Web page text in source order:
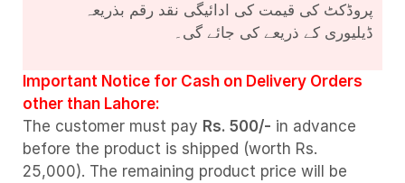
پروڈکٹ کی قیمت کی ادائیگی نقد رقم بذریعہ
ڈیلیوری کے ذریعے کی جائے گی۔
Important Notice for Cash on Delivery Orders
other than Lahore:
The customer must pay Rs. 500/- in advance
before the product is shipped (worth Rs.
25,000). The remaining product price will be